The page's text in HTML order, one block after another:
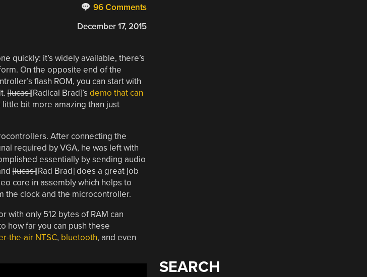
96 Comments
December 17, 2015
quickly: it’s widely available, there’s
On the opposite end of the
flash ROM, you can start with
[lucas][Radical Brad]’s demo that can
bit more amazing than just
After connecting the
required by VGA, he was left with
essentially by sending audio
[lucas][Rad Brad] does a great job
core in assembly which helps to
the clock and the microcontroller.
with only 512 bytes of RAM can
how far you can push these
the-air NTSC, bluetooth, and even
SEARCH